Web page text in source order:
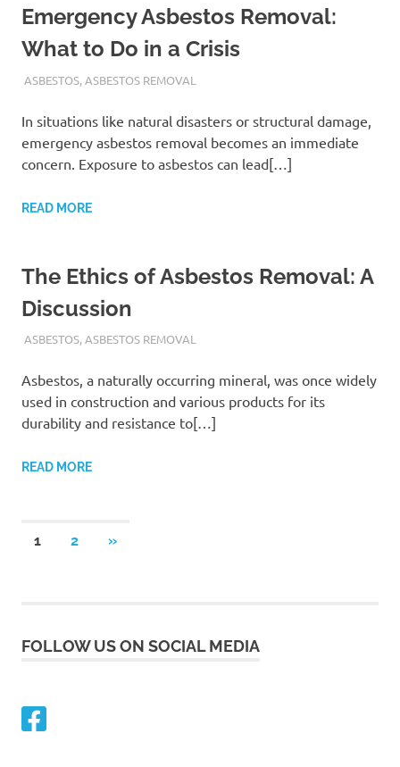
Emergency Asbestos Removal:
What to Do in a Crisis
ADMIN
ASBESTOS,ASBESTOS REMOVAL
In situations like natural disasters or structural damage,
emergency asbestos removal becomes an immediate
concern. Exposure to asbestos can lead[…]
READ MORE
The Ethics of Asbestos Removal: A
Discussion
ADMIN
ASBESTOS,ASBESTOS REMOVAL
Asbestos, a naturally occurring mineral, was once widely
used in construction and various products for its
durability and resistance to[…]
READ MORE
Posts
1 2
NEXT
»
FOLLOW US ON SOCIAL MEDIA